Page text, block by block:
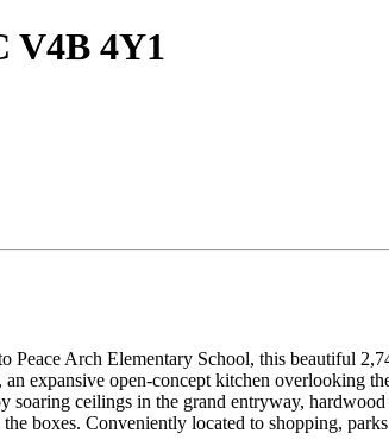
V4B 4Y1
Arch Elementary School, this beautiful
expansive open-concept kitchen overlooking
ceilings in the grand entryway,
boxes. Conveniently located to shopping,